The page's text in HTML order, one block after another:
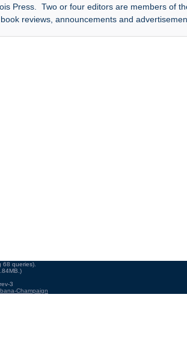
Press. Two or four editors are members of
reviews, announcements and
queries).
3
Champaign